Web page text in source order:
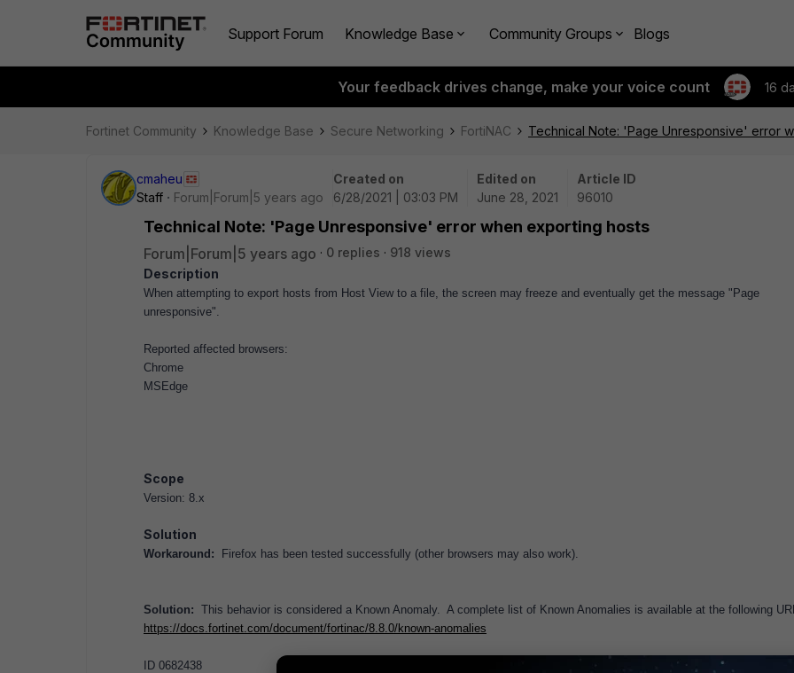
Support Forum Knowledge Base Community Groups Blogs
Your feedback drives change, make your voice count 16
Fortinet Community Knowledge Base Secure Networking FortiNAC Technical Note: 'Page Unresponsive' error
cmaheu
Staff
Forum|Forum|5 years ago
Created on
6/28/2021 | 03:03 PM
Edited on
June 28, 2021
Article ID
96010
Technical Note: 'Page Unresponsive' error when exporting hosts
Forum|Forum|5 years ago 0 replies
918 views
Description
When attempting to export hosts from Host View to a file, the screen may freeze and eventually get the message "Page
unresponsive".
Reported affected browsers:
Chrome
MSEdge
Scope
Version: 8.x
Solution
Workaround: Firefox has been tested successfully (other browsers may also work).
Solution: This behavior is considered a Known Anomaly. A complete list of Known Anomalies is available at the following
https://docs.fortinet.com/document/fortinac/8.8.0/known-anomalies
ID 0682438